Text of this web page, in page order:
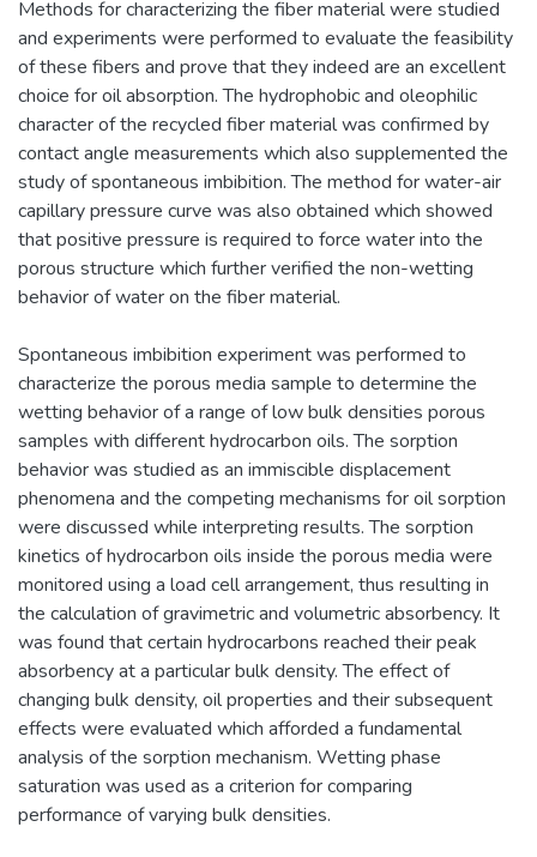
Methods for characterizing the fiber material were studied
and experiments were performed to evaluate the feasibility
of these fibers and prove that they indeed are an excellent
choice for oil absorption. The hydrophobic and oleophilic
character of the recycled fiber material was confirmed by
contact angle measurements which also supplemented the
study of spontaneous imbibition. The method for water-air
capillary pressure curve was also obtained which showed
that positive pressure is required to force water into the
porous structure which further verified the non-wetting
behavior of water on the fiber material.
Spontaneous imbibition experiment was performed to
characterize the porous media sample to determine the
wetting behavior of a range of low bulk densities porous
samples with different hydrocarbon oils. The sorption
behavior was studied as an immiscible displacement
phenomena and the competing mechanisms for oil sorption
were discussed while interpreting results. The sorption
kinetics of hydrocarbon oils inside the porous media were
monitored using a load cell arrangement, thus resulting in
the calculation of gravimetric and volumetric absorbency. It
was found that certain hydrocarbons reached their peak
absorbency at a particular bulk density. The effect of
changing bulk density, oil properties and their subsequent
effects were evaluated which afforded a fundamental
analysis of the sorption mechanism. Wetting phase
saturation was used as a criterion for comparing
performance of varying bulk densities.